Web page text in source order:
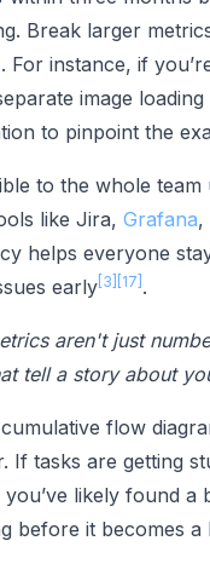
Break larger
For instance, if
image
to pinpoint the
to the whole team
like Jira, Grafana,
helps everyone
early [3] [17] .
aren't just
tell a story about
flow
If tasks are getting
likely found a
before it becomes a